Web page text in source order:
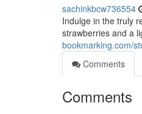
sachinkbcw736554
Indulge in the truly
strawberries and a
bookmarking.com/
Comments
Comments